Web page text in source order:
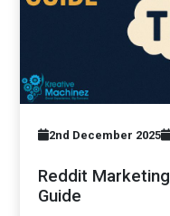
2nd December 2025
Reddit
Guide